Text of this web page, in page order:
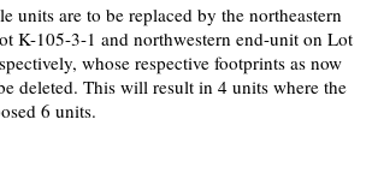
units are to be replaced by the northeastern
K-105-3-1 and northwestern end-unit on Lot
whose respective footprints as now
deleted. This will result in 4 units where the
6 units.